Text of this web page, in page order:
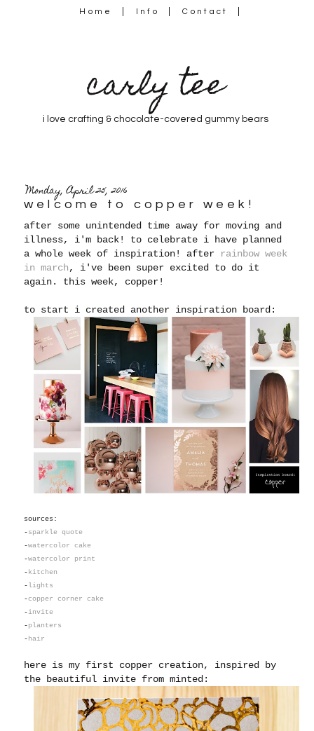
Home Info Contact
carly tee
i love crafting & chocolate-covered gummy bears
Monday, April 25, 2016
welcome to copper week!
after some unintended time away for moving and
illness, i'm back! to celebrate i have planned
a whole week of inspiration! after rainbow week
in march, i've been super excited to do it
again. this week, copper!
to start i created another inspiration board:
sources:
-sparkle quote
-watercolor cake
-watercolor print
-kitchen
-lights
-copper corner cake
-invite
-planters
-hair
here is my first copper creation, inspired by
the beautiful invite from minted: